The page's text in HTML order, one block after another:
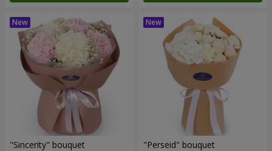
"Sincerity" bouquet "Perseid" bouquet